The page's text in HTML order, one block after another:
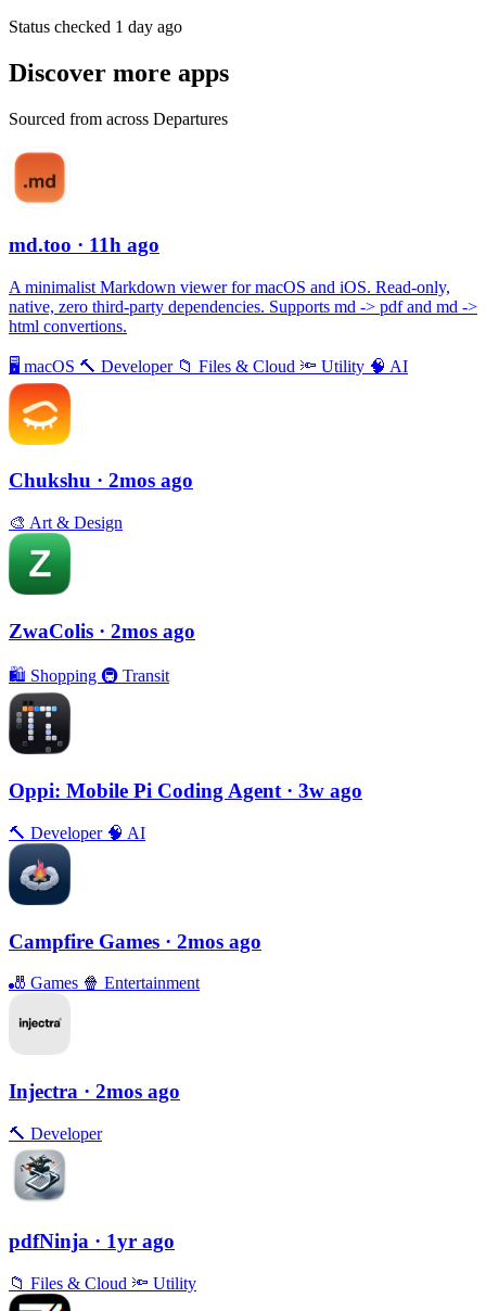
Status checked 1 day ago
Discover more apps
Sourced from across Departures
md.too · 11h ago
A minimalist Markdown viewer for macOS and iOS. Read-only,
native, zero third-party dependencies. Supports md -> pdf and md ->
html convertions.
🖥 macOS 🔨 Developer 📁 Files & Cloud 🔦 Utility 🧠 AI
Chukshu · 2mos ago
🎨 Art & Design
ZwaColis · 2mos ago
🛍 Shopping 🚇 Transit
Oppi: Mobile Pi Coding Agent · 3w ago
🔨 Developer 🧠 AI
Campfire Games · 2mos ago
🎳 Games 🍿 Entertainment
Injectra · 2mos ago
🔨 Developer
pdfNinja · 1yr ago
📁 Files & Cloud 🔦 Utility